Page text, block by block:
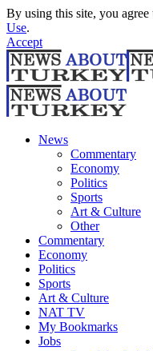
By using this site, you agree
Use.
Accept
News
Commentary
Economy
Politics
Sports
Art & Culture
Other
Commentary
Economy
Politics
Sports
Art & Culture
NAT TV
My Bookmarks
Jobs